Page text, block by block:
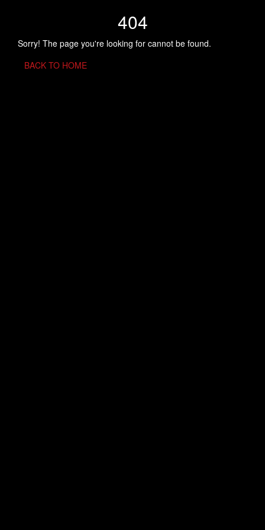
404
Sorry! The page you're looking for cannot be found.
BACK TO HOME